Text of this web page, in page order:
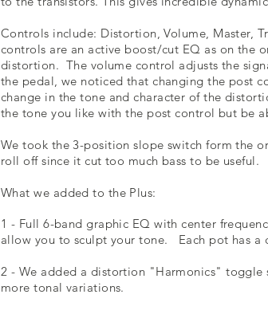
Controls include: Distortion, Volume, Master,
controls are an active boost/cut EQ as on
distortion. The volume control adjusts the
the pedal, we noticed that changing the post
change in the tone and character of the
the tone you like with the post control but be
We took the 3-position slope switch form the
roll off since it cut too much bass to be useful.
What we added to the Plus:
1 - Full 6-band graphic EQ with center
allow you to sculpt your tone. Each pot has
2 - We added a distortion "Harmonics"
more tonal variations.